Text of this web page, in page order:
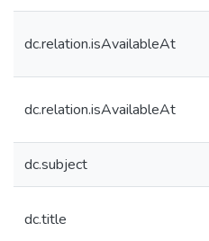
dc.relation.isAvailableAt
dc.relation.isAvailableAt
dc.subject
dc.title